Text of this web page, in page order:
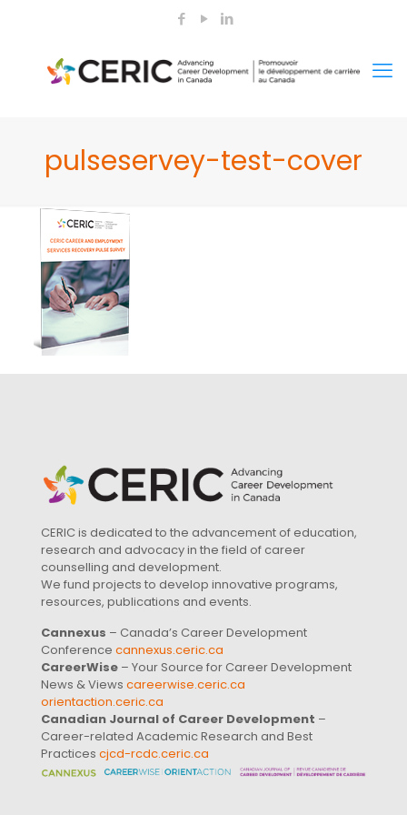
pulseservey-test-cover
CERIC is dedicated to the advancement of education,
research and advocacy in the field of career
counselling and development.
We fund projects to develop innovative programs,
resources, publications and events.
Cannexus – Canada’s Career Development
Conference cannexus.ceric.ca
CareerWise – Your Source for Career Development
News & Views careerwise.ceric.ca
orientaction.ceric.ca
Canadian Journal of Career Development –
Career-related Academic Research and Best
Practices cjcd-rcdc.ceric.ca